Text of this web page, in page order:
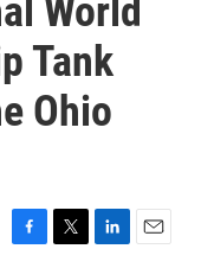
World
Tank
Ohio
F
T
L
E